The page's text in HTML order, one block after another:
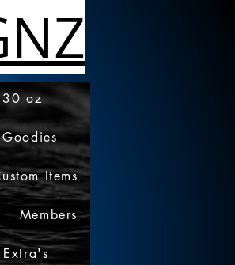
30 oz
Items
Members